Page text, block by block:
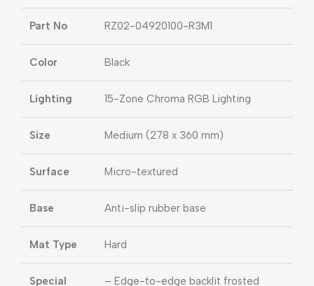
Part No RZ02-04920100-R3M1
Color Black
Lighting 15-Zone Chroma RGB Lighting
Size Medium (278 x 360 mm)
Surface Micro-textured
Base Anti-slip rubber base
Mat Type Hard
Special – Edge-to-edge backlit frosted